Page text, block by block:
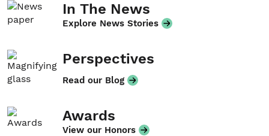
In The News
Explore News Stories
Perspectives
Read our Blog
Awards
View our Honors